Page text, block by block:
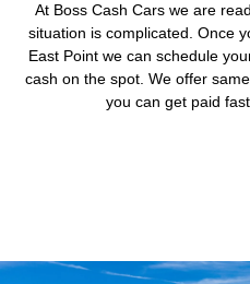
At Boss Cash Cars we are
situation is complicated. Once
East Point we can schedule
cash on the spot. We offer
you can get paid